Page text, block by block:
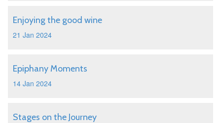
Enjoying the good wine
21 Jan 2024
Epiphany Moments
14 Jan 2024
Stages on the Journey